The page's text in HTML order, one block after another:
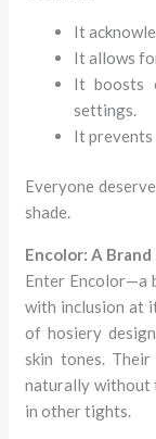
It
It allows
It boosts
settings.
It prevents
Everyone
shade.
Encolor: A
Enter Encolor—a
with inclusion at
of hosiery
skin tones.
naturally without
in other tights.